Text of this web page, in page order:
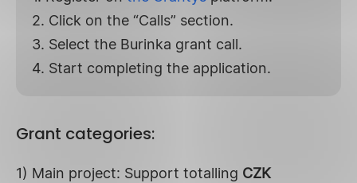
2. Click on the “Calls” section.
3. Select the Burinka grant call.
4. Start completing the application.
Grant categories:
1) Main project: Support totalling CZK